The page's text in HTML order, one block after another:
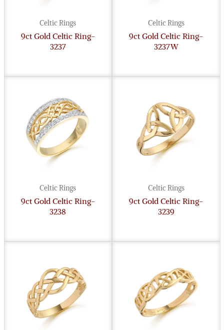
Celtic Rings
9ct Gold Celtic Ring-
3237
Celtic Rings
9ct Gold Celtic Ring-
3237W
Celtic Rings
9ct Gold Celtic Ring-
3238
Celtic Rings
9ct Gold Celtic Ring-
3239